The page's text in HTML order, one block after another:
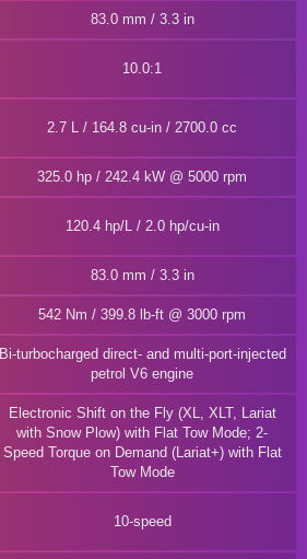
83.0 mm / 3.3 in
10.0:1
2.7 L / 164.8 cu-in / 2700.0 cc
325.0 hp / 242.4 kW @ 5000 rpm
120.4 hp/L / 2.0 hp/cu-in
83.0 mm / 3.3 in
542 Nm / 399.8 lb-ft @ 3000 rpm
Bi-turbocharged direct- and multi-port-injected
petrol V6 engine
Electronic Shift on the Fly (XL, XLT, Lariat
with Snow Plow) with Flat Tow Mode; 2-
Speed Torque on Demand (Lariat+) with Flat
Tow Mode
10-speed